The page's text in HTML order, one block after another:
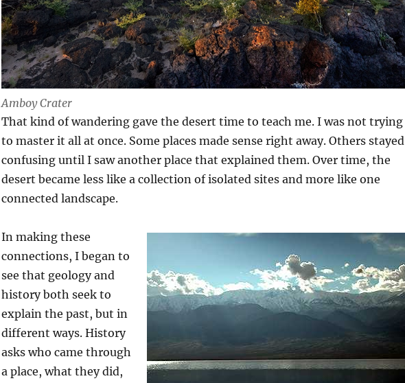
Amboy Crater
That kind of wandering gave the desert time to teach me. I was not trying
to master it all at once. Some places made sense right away. Others stayed
confusing until I saw another place that explained them. Over time, the
desert became less like a collection of isolated sites and more like one
connected landscape.
In making these
connections, I began to
see that geology and
history both seek to
explain the past, but in
different ways. History
asks who came through
a place, what they did,